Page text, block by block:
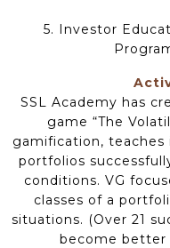
5. Investor
SSL Academy has
game “The
gamification, teaches
portfolios
conditions. VG
classes of a
situations. (Over 21
become better